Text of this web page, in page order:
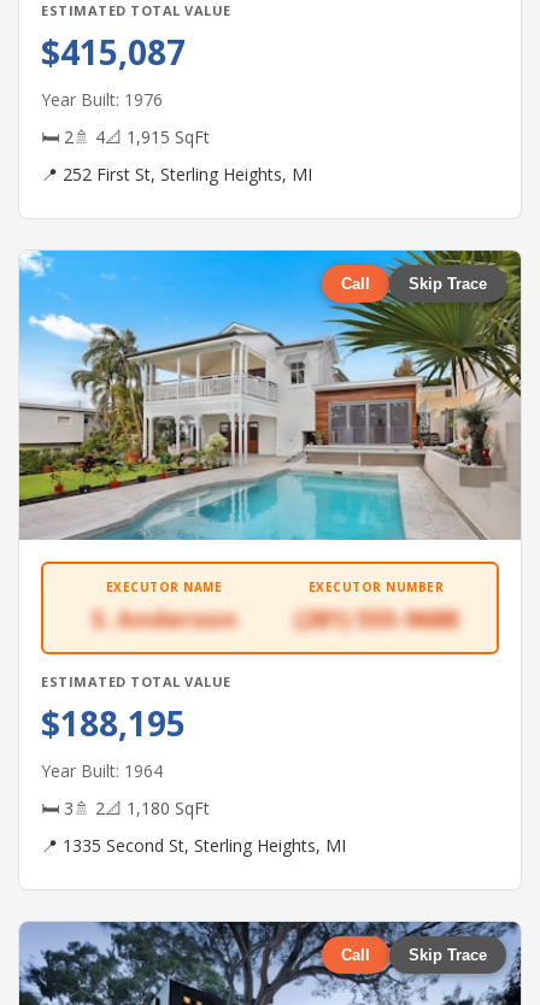
ESTIMATED TOTAL VALUE
$415,087
Year Built: 1976
🛏 2🚿 4📐 1,915 SqFt
📍 252 First St, Sterling Heights, MI
Call Skip Trace
EXECUTOR NAME
S. Anderson
EXECUTOR NUMBER
(281) 555-9688
ESTIMATED TOTAL VALUE
$188,195
Year Built: 1964
🛏 3🚿 2📐 1,180 SqFt
📍 1335 Second St, Sterling Heights, MI
Call Skip Trace